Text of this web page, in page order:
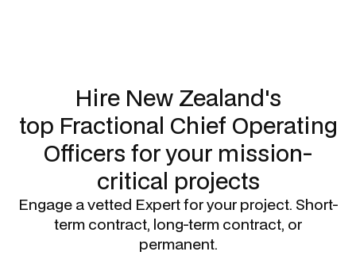
Hire New Zealand's
top Fractional Chief Operating
Officers for your mission-
critical projects
Engage a vetted Expert for your project. Short-
term contract, long-term contract, or
permanent.